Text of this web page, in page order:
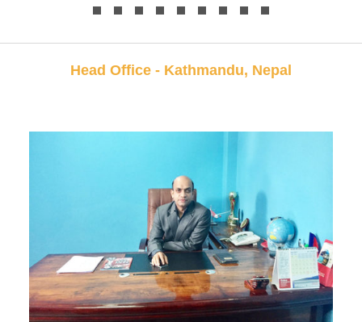
Head Office - Kathmandu, Nepal